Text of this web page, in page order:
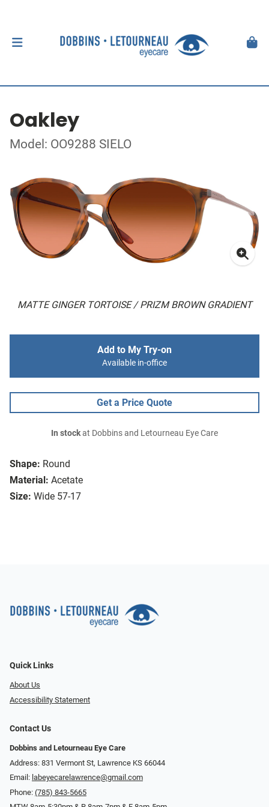
Oakley
Model: OO9288 SIELO
MATTE GINGER TORTOISE / PRIZM BROWN GRADIENT
Shape: Round
Material: Acetate
Size: Wide 57-17
Add to My Try-on
Available in-office
Get a Price Quote
In stockat Dobbins and Letourneau Eye Care
Quick Links
About Us
Accessibility Statement
Contact Us
Dobbins and Letourneau Eye Care
Address: 831 Vermont St, Lawrence KS 66044
Email: labeyecarelawrence@gmail.com
Phone: (785) 843-5665